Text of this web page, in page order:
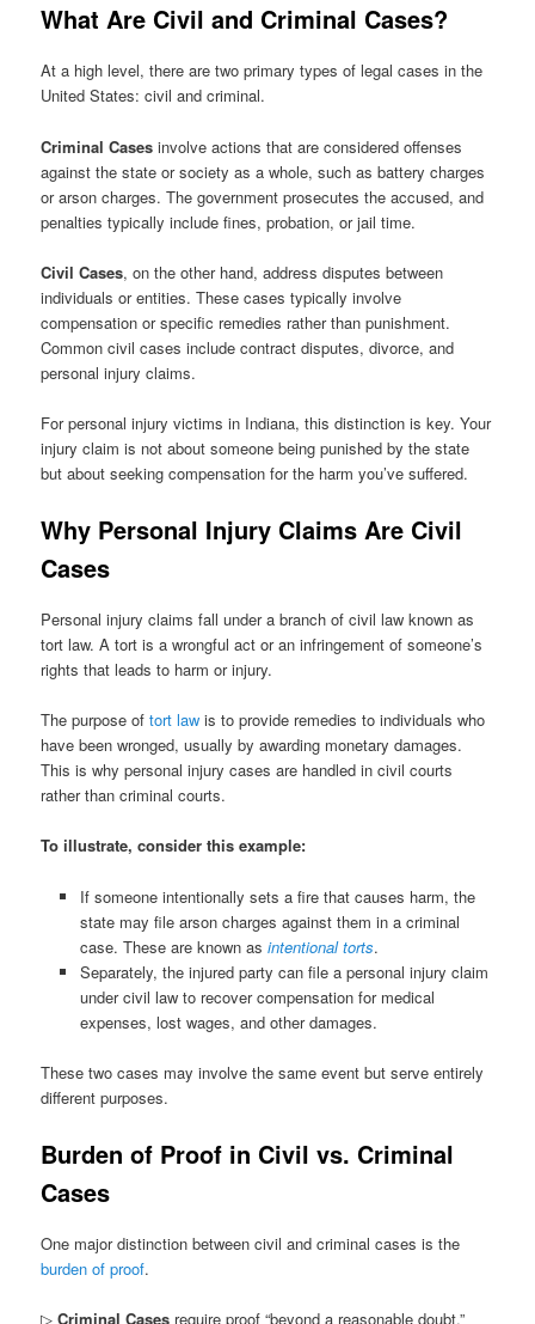
What Are Civil and Criminal Cases?
At a high level, there are two primary types of legal cases in the
United States: civil and criminal.
Criminal Cases involve actions that are considered offenses
against the state or society as a whole, such as battery charges
or arson charges. The government prosecutes the accused, and
penalties typically include fines, probation, or jail time.
Civil Cases, on the other hand, address disputes between
individuals or entities. These cases typically involve
compensation or specific remedies rather than punishment.
Common civil cases include contract disputes, divorce, and
personal injury claims.
For personal injury victims in Indiana, this distinction is key. Your
injury claim is not about someone being punished by the state
but about seeking compensation for the harm you’ve suffered.
Why Personal Injury Claims Are Civil
Cases
Personal injury claims fall under a branch of civil law known as
tort law. A tort is a wrongful act or an infringement of someone’s
rights that leads to harm or injury.
The purpose oftort law is to provide remedies to individuals who
have been wronged, usually by awarding monetary damages.
This is why personal injury cases are handled in civil courts
rather than criminal courts.
To illustrate, consider this example:
If someone intentionally sets a fire that causes harm, the
state may file arson charges against them in a criminal
case. These are known as intentional torts.
Separately, the injured party can file a personal injury claim
under civil law to recover compensation for medical
expenses, lost wages, and other damages.
These two cases may involve the same event but serve entirely
different purposes.
Burden of Proof in Civil vs. Criminal
Cases
One major distinction between civil and criminal cases is the
burden of proof.
▷Criminal Cases require proof “beyond a reasonable doubt,”